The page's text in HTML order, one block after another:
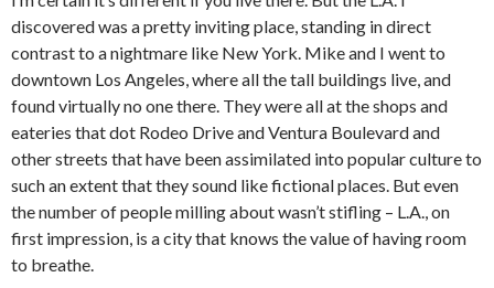
discovered was a pretty inviting place, standing in direct
contrast to a nightmare like New York. Mike and I went to
downtown Los Angeles, where all the tall buildings live, and
found virtually no one there. They were all at the shops and
eateries that dot Rodeo Drive and Ventura Boulevard and
other streets that have been assimilated into popular culture to
such an extent that they sound like fictional places. But even
the number of people milling about wasn’t stifling – L.A., on
first impression, is a city that knows the value of having room
to breathe.